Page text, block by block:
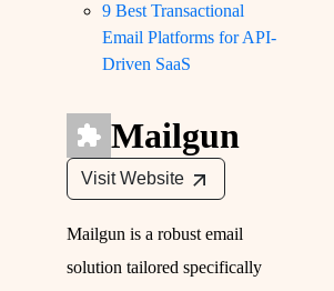
9 Best Transactional
Email Platforms for API-
Driven SaaS
Mailgun
Visit Website
Mailgun is a robust email
solution tailored specifically